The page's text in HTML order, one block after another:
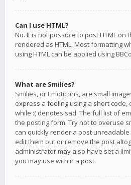
Can I use HTML?
No. It is not possible to post HTML on
rendered as HTML. Most formatting
using HTML can be applied using
What are Smilies?
Smilies, or Emoticons, are small
express a feeling using a short code,
while :( denotes sad. The full list of
the posting form. Try not to overuse
can quickly render a post
edit them out or remove the post
administrator may also have set a
you may use within a post.